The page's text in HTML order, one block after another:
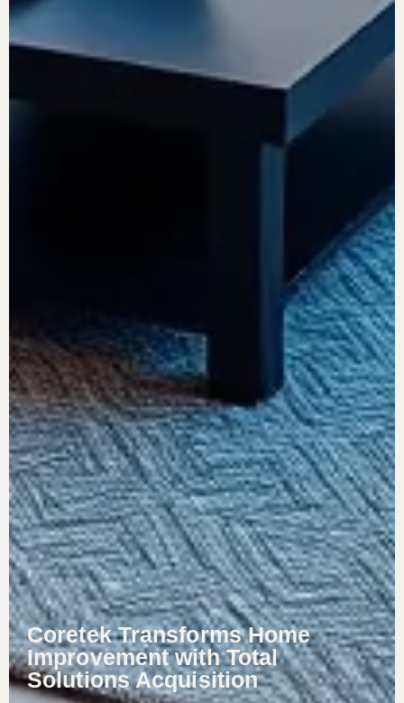
Coretek Transforms Home
Improvement with Total
Solutions Acquisition